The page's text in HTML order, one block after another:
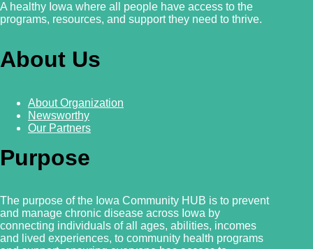
A healthy Iowa where all people have access to the
programs, resources, and support they need to thrive.
About Us
About Organization
Newsworthy
Our Partners
Purpose
The purpose of the Iowa Community HUB is to prevent
and manage chronic disease across Iowa by
connecting individuals of all ages, abilities, incomes
and lived experiences, to community health programs